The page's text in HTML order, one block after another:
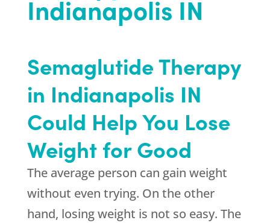
Indianapolis IN
Semaglutide Therapy
in Indianapolis IN
Could Help You Lose
Weight for Good
The average person can gain weight
without even trying. On the other
hand, losing weight is not so easy. The